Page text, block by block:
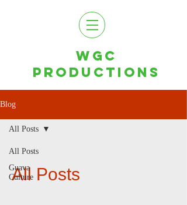
WGC
PRODUCTIONS
Blog
All Posts
Guava
Culture
All Posts
All Posts